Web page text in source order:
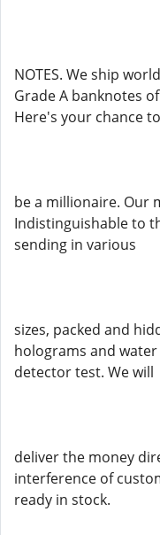
NOTES. We ship
Grade A banknotes
Here's your chance to
be a millionaire. Our
Indistinguishable to
sending in various
sizes, packed and
holograms and
detector test. We will
deliver the money
interference of
ready in stock.